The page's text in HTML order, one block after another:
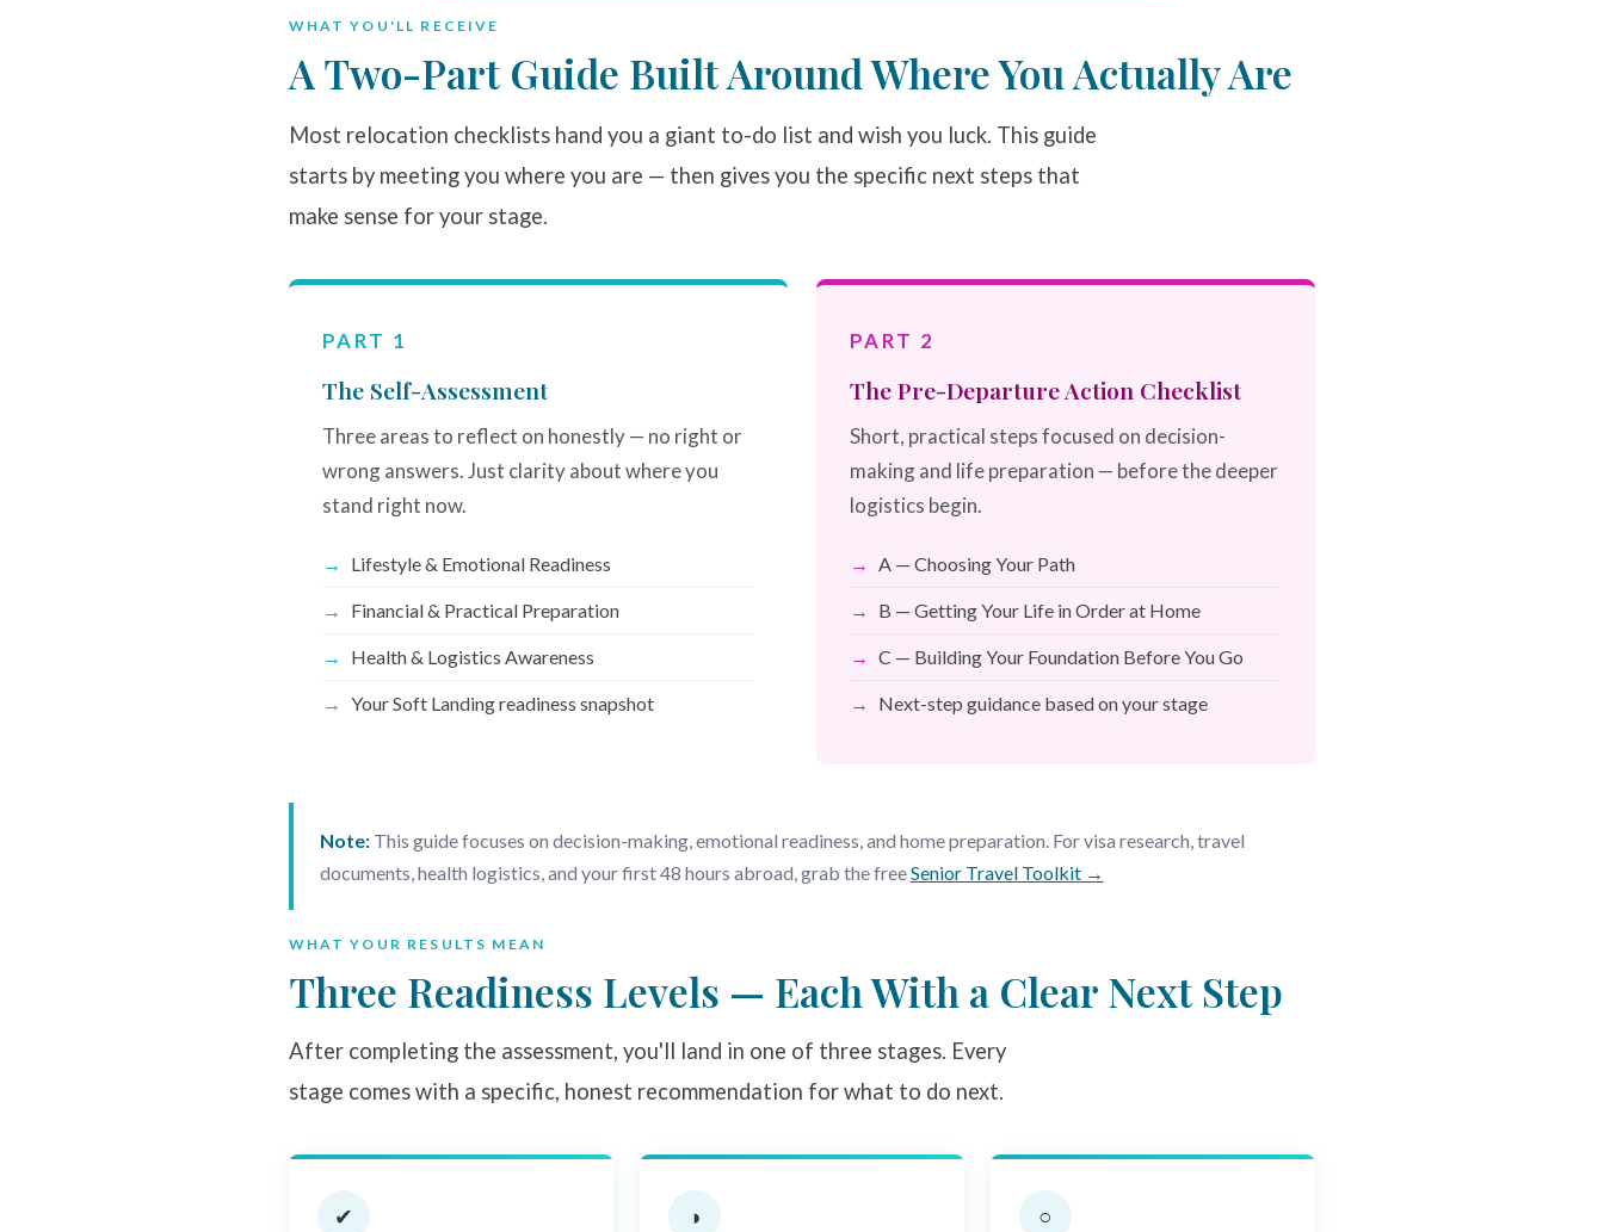
WHAT YOU'LL RECEIVE
A Two-Part Guide Built Around Where You Actually Are
Most relocation checklists hand you a giant to-do list and wish you luck. This guide
starts by meeting you where you are — then gives you the specific next steps that
make sense for your stage.
PART 1
The Self-Assessment
Three areas to reflect on honestly — no right or
wrong answers. Just clarity about where you
stand right now.
Lifestyle & Emotional Readiness
Financial & Practical Preparation
Health & Logistics Awareness
Your Soft Landing readiness snapshot
PART 2
The Pre-Departure Action Checklist
Short, practical steps focused on decision-
making and life preparation — before the deeper
logistics begin.
A — Choosing Your Path
B — Getting Your Life in Order at Home
C — Building Your Foundation Before You Go
Next-step guidance based on your stage
Note:This guide focuses on decision-making, emotional readiness, and home preparation. For visa research, travel
documents, health logistics, and your first 48 hours abroad, grab the freeSenior Travel Toolkit →
WHAT YOUR RESULTS MEAN
Three Readiness Levels — Each With a Clear Next Step
After completing the assessment, you'll land in one of three stages. Every
stage comes with a specific, honest recommendation for what to do next.
✔ ◑ ○